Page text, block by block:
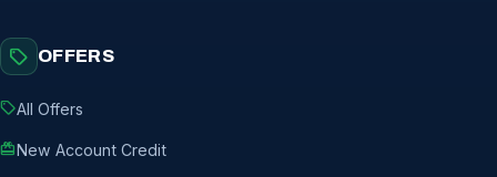
sell OFFERS
sellAll Offers
redeemNew Account Credit